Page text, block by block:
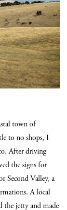
town of
to no shops, I
After driving
the signs for
Second Valley, a
A local
the jetty and made